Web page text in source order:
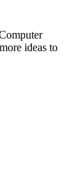
ideas to